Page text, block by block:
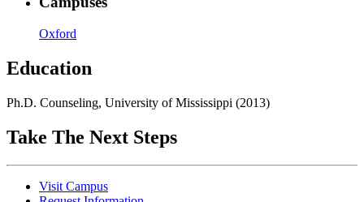
Oxford
Education
Ph.D. Counseling, University of Mississippi (2013)
Take The Next Steps
Visit Campus